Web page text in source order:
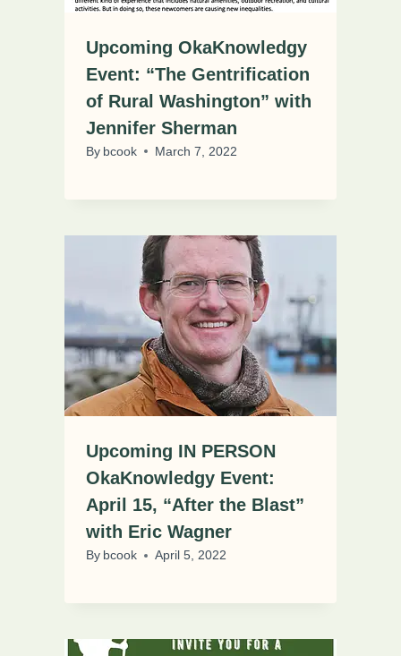
Upcoming OkaKnowledgy
Event: “The Gentrification
of Rural Washington” with
Jennifer Sherman
By bcook March 7, 2022
Upcoming IN PERSON
OkaKnowledgy Event:
April 15, “After the Blast”
with Eric Wagner
By bcook April 5, 2022